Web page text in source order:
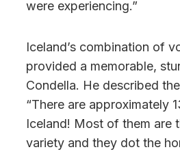
were experiencing.”
Iceland’s combination of
provided a memorable,
Condella. He described
“There are approximately
Iceland! Most of them are
variety and they dot the